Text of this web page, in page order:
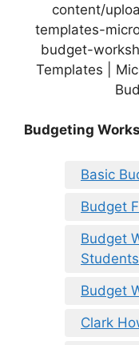
content/
templates-
budget-
Templates |
Budgeting
Basic
Budget
Budget
Students
Budget
Clark